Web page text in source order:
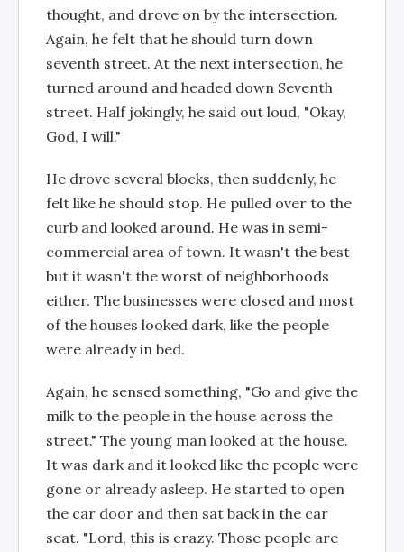
thought, and drove on by the intersection.
Again, he felt that he should turn down
seventh street. At the next intersection, he
turned around and headed down Seventh
street. Half jokingly, he said out loud, "Okay,
God, I will."
He drove several blocks, then suddenly, he
felt like he should stop. He pulled over to the
curb and looked around. He was in semi-
commercial area of town. It wasn't the best
but it wasn't the worst of neighborhoods
either. The businesses were closed and most
of the houses looked dark, like the people
were already in bed.
Again, he sensed something, "Go and give the
milk to the people in the house across the
street." The young man looked at the house.
It was dark and it looked like the people were
gone or already asleep. He started to open
the car door and then sat back in the car
seat. "Lord, this is crazy. Those people are